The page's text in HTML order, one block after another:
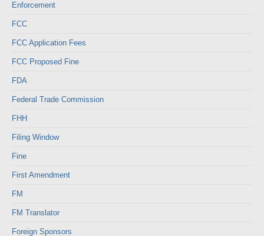
Enforcement
FCC
FCC Application Fees
FCC Proposed Fine
FDA
Federal Trade Commission
FHH
Filing Window
Fine
First Amendment
FM
FM Translator
Foreign Sponsors